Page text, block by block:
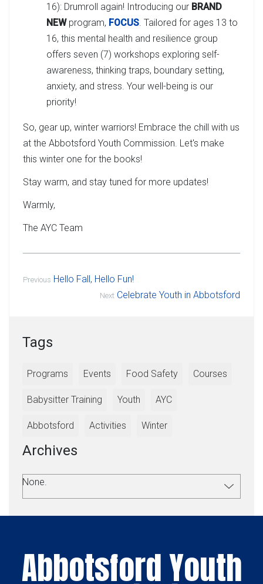
16): Drumroll again! Introducing our BRAND
NEWprogram, FOCUS. Tailored for ages 13 to
16, this mental health and resilience group
offers seven (7) workshops exploring self-
awareness, thinking traps, boundary setting,
anxiety, and stress. Your well-being is our
priority!
So, gear up, winter warriors! Embrace the chill with us
at the Abbotsford Youth Commission. Let's make
this winter one for the books!
Stay warm, and stay tuned for more updates!
Warmly,
The AYC Team
Previous Hello Fall, Hello Fun!
Next Celebrate Youth in Abbotsford
Tags
Programs Events Food Safety Courses
Babysitter Training Youth AYC
Abbotsford Activities Winter
Archives
None.
Abbotsford Youth